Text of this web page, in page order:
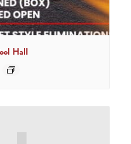
Hall